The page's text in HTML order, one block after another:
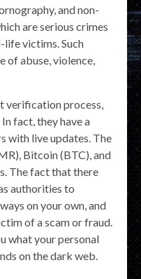
and non-
are serious crimes
victims. Such
of abuse, violence,
verification process,
fact, they have a
with live updates. The
Bitcoin (BTC), and
The fact that there
authorities to
on your own, and
of a scam or fraud.
what your personal
on the dark web.